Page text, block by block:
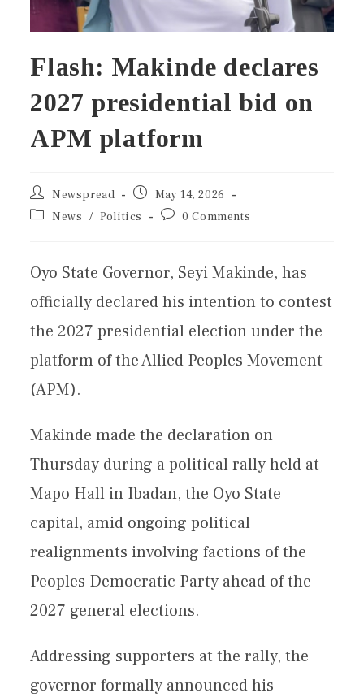
Flash: Makinde declares
2027 presidential bid on
APM platform
Newspread
May 14, 2026
News / Politics 0 Comments
Oyo State Governor, Seyi Makinde, has
officially declared his intention to contest
the 2027 presidential election under the
platform of the Allied Peoples Movement
(APM).
Makinde made the declaration on
Thursday during a political rally held at
Mapo Hall in Ibadan, the Oyo State
capital, amid ongoing political
realignments involving factions of the
Peoples Democratic Party ahead of the
2027 general elections.
Addressing supporters at the rally, the
governor formally announced his